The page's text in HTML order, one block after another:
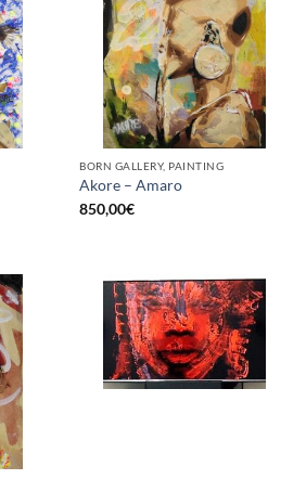
BORN GALLERY, PAINTING
Akore – Amaro
850,00€